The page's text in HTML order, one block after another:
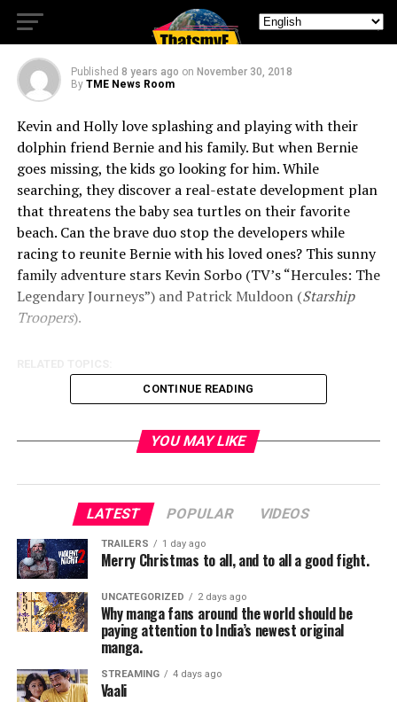
The Dolphin
Published 8 years ago on November 30, 2018
By TME News Room
Kevin and Holly love splashing and playing with their
dolphin friend Bernie and his family. But when Bernie
goes missing, the kids go looking for him. While
searching, they discover a real-estate development plan
that threatens the baby sea turtles on their favorite
beach. Can the brave duo stop the developers while
racing to reunite Bernie with his loved ones? This sunny
family adventure stars Kevin Sorbo (TV’s “Hercules: The
Legendary Journeys”) and Patrick Muldoon (Starship
Troopers).
TME News Room
CONTINUE READING
YOU MAY LIKE
LATEST POPULAR VIDEOS
TRAILERS 1 day ago
Merry Christmas to all, and to all a good fight.
UNCATEGORIZED 2 days ago
Why manga fans around the world should be
paying attention to India’s newest original
manga.
STREAMING 4 days ago
Vaali